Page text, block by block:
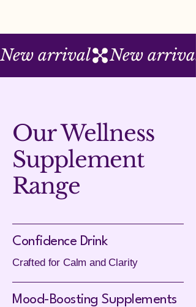
New arrival
Our Wellness
Supplement
Range
Confidence Drink
Crafted for Calm and Clarity
Mood-Boosting Supplements